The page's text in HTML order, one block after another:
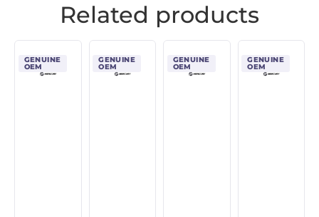
Related products
GENUINE
OEM
GENUINE
OEM
GENUINE
OEM
GENUINE
OEM